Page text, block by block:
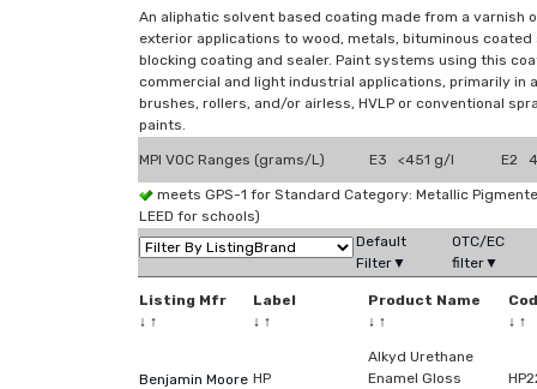
An aliphatic solvent based coating made from a varnish
exterior applications to wood, metals, bituminous
blocking coating and sealer. Paint systems using this
commercial and light industrial applications, primarily in
brushes, rollers, and/or airless, HVLP or conventional
paints.
MPI VOC Ranges (grams/L) E3 <451 g/l E2
meets GPS-1 for Standard Category: Metallic
LEED for schools)
Default
Filter▼
OTC/EC
filter▼
Listing Mfr
↓ ↑
Label
↓ ↑
Product Name
↓ ↑
↓ ↑
Benjamin Moore HP
Alkyd Urethane
Enamel Gloss